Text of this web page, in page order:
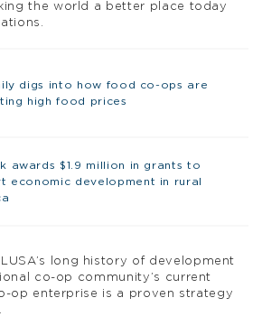
the world a better place today
digs into how food co-ops are
high food prices
awards $1.9 million in grants to
economic development in rural
long history of development
co-op community’s current
op enterprise is a proven strategy